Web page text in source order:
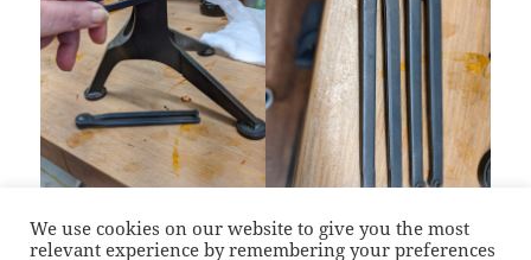
We use cookies on our website to give you the most
relevant experience by remembering your preferences